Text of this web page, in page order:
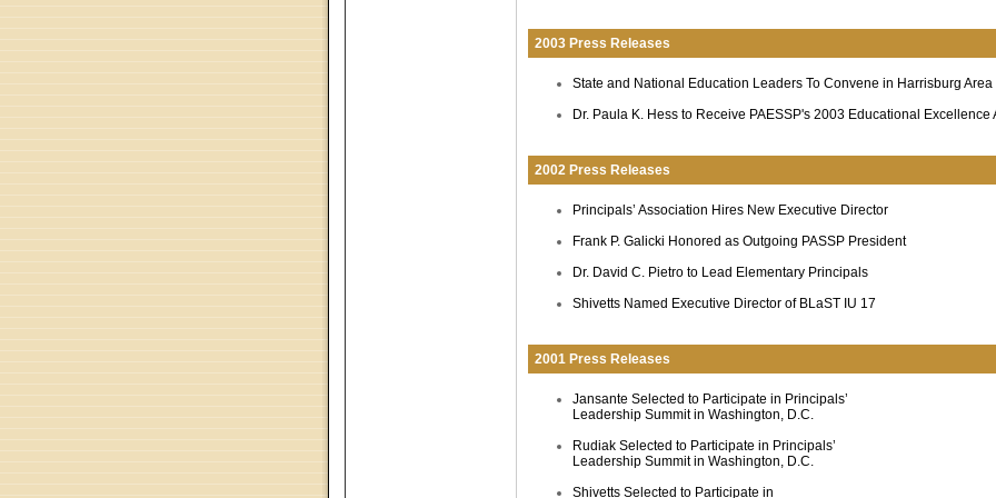
2003 Press Releases
State and National Education Leaders To Convene in Harrisburg Area
Dr. Paula K. Hess to Receive PAESSP's 2003 Educational Excellence
2002 Press Releases
Principals’ Association Hires New Executive Director
Frank P. Galicki Honored as Outgoing PASSP President
Dr. David C. Pietro to Lead Elementary Principals
Shivetts Named Executive Director of BLaST IU 17
2001 Press Releases
Jansante Selected to Participate in Principals’
Leadership Summit in Washington, D.C.
Rudiak Selected to Participate in Principals’
Leadership Summit in Washington, D.C.
Shivetts Selected to Participate in